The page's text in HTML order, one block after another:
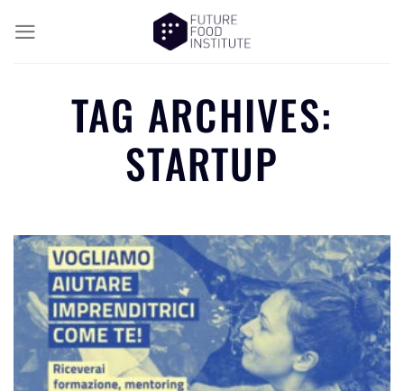
TAG ARCHIVES:
STARTUP